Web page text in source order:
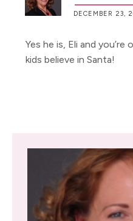
DECEMBER 23,
Yes he is, Eli and
kids believe in Santa!